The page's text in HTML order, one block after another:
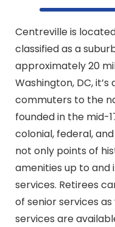
Centreville is
classified as a
approximately 20
Washington, DC,
commuters to the
founded in the mid-
colonial, federal,
not only points of
amenities up to and
services. Retirees
of senior services
services are